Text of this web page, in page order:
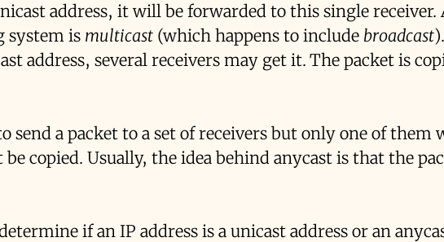
address, it will be forwarded to this single
system is multicast (which happens to include broadcast
address, several receivers may get it. The packet is
send a packet to a set of receivers but only one of them
copied. Usually, the idea behind anycast is that the
if an IP address is a unicast address or an